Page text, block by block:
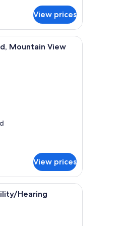
View prices
through the window.
room with a large bed, a desk with a
Mountain View
View prices
through the window.
room with a large bed, a desk with a
Hearing